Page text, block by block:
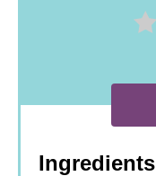
Ingredients